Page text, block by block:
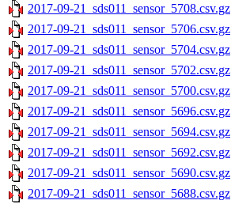
2017-09-21_sds011_sensor_5708.csv.gz
2017-09-21_sds011_sensor_5706.csv.gz
2017-09-21_sds011_sensor_5704.csv.gz
2017-09-21_sds011_sensor_5702.csv.gz
2017-09-21_sds011_sensor_5700.csv.gz
2017-09-21_sds011_sensor_5696.csv.gz
2017-09-21_sds011_sensor_5694.csv.gz
2017-09-21_sds011_sensor_5692.csv.gz
2017-09-21_sds011_sensor_5690.csv.gz
2017-09-21_sds011_sensor_5688.csv.gz